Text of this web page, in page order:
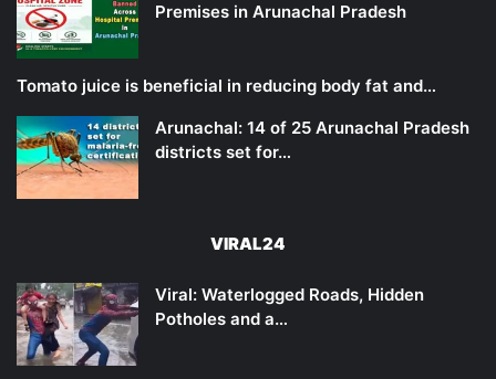
Premises in Arunachal Pradesh
Tomato juice is beneficial in reducing body fat and…
Arunachal: 14 of 25 Arunachal Pradesh
districts set for…
VIRAL24
Viral: Waterlogged Roads, Hidden
Potholes and a…